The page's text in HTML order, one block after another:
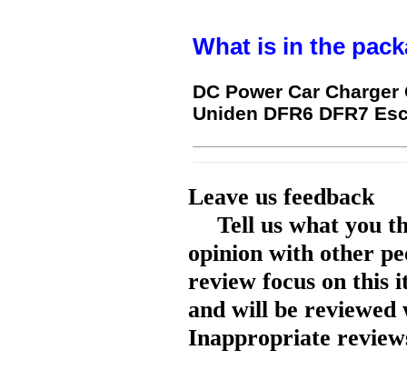
What is in the
DC Power Car
Uniden DFR6 DFR7
Leave us feedback
Tell us what you
opinion with other
review focus on this
and will be reviewed
Inappropriate